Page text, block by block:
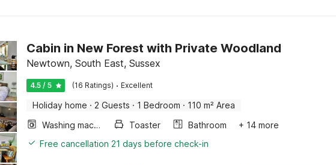
Cabin in New Forest with Private Woodland
Newtown, South East, Sussex
4.5 / 5 (16 Ratings) · Excellent
Holiday home · 2 Guests · 1 Bedroom · 110 m² Area
Washing machine
Toaster Bathroom
+ 14 more
Free cancellation 21 days before check-in